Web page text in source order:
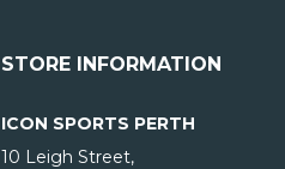
STORE INFORMATION
ICON SPORTS PERTH
10 Leigh Street,